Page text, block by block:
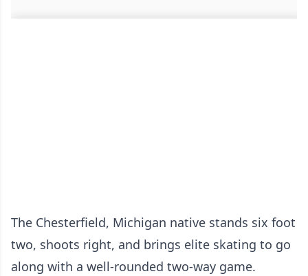
The Chesterfield, Michigan native stands six foot
two, shoots right, and brings elite skating to go
along with a well-rounded two-way game.